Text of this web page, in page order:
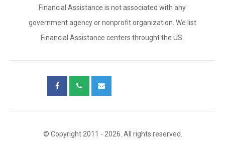
Financial Assistance is not associated with any
government agency or nonprofit organization. We list
Financial Assistance centers throught the US.
© Copyright 2011 - 2026. All rights reserved.